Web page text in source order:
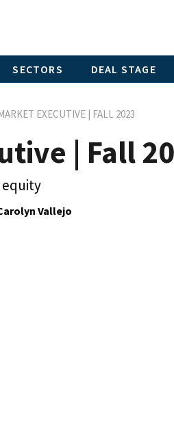
SECTORS DEAL STAGE
EXECUTIVE | FALL 2023
| Fall
Vallejo